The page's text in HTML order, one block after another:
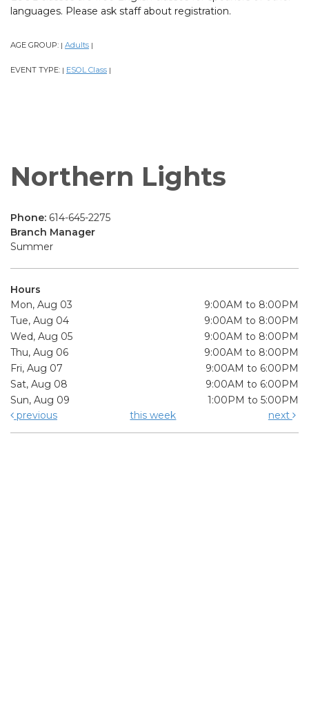
languages. Please ask staff about registration.
AGE GROUP: | Adults |
EVENT TYPE: | ESOL Class |
Northern Lights
Phone: 614-645-2275
Branch Manager
Summer
Hours
Mon, Aug 03
9:00AM to 8:00PM
Tue, Aug 04
9:00AM to 8:00PM
Wed, Aug 05
9:00AM to 8:00PM
Thu, Aug 06
9:00AM to 8:00PM
Fri, Aug 07
9:00AM to 6:00PM
Sat, Aug 08
9:00AM to 6:00PM
Sun, Aug 09
1:00PM to 5:00PM
previous
this week next